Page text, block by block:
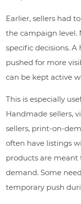
Earlier, sellers had
the campaign level.
specific decisions.
pushed for more
can be kept active
This is especially
Handmade sellers,
sellers, print-on-
often have listings
products are meant
demand. Some
temporary push